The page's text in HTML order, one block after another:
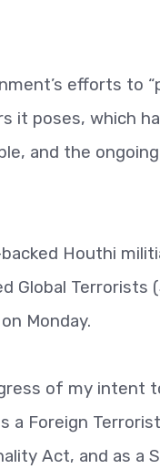
efforts to
it poses, which
and the
Houthi
Global Terrorists
Monday.
of my intent
Foreign
Act, and as a